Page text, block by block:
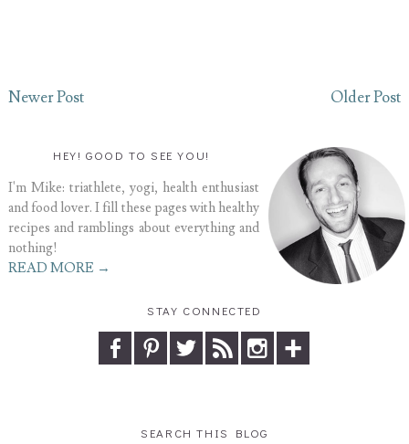
Newer Post Older Post
HEY! GOOD TO SEE YOU!
I'm Mike: triathlete, yogi, health enthusiast
and food lover. I fill these pages with healthy
recipes and ramblings about everything and
nothing!
READ MORE →
STAY CONNECTED
SEARCH THIS BLOG